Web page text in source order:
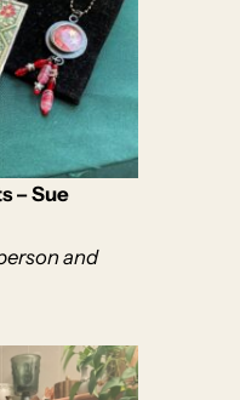
– Sue
and